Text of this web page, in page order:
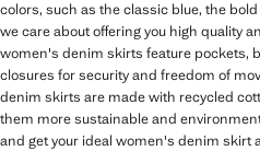
colors, such as the classic blue, the
we care about offering you high quality
women's denim skirts feature pockets,
closures for security and freedom of
denim skirts are made with recycled
them more sustainable and
and get your ideal women's denim skirt